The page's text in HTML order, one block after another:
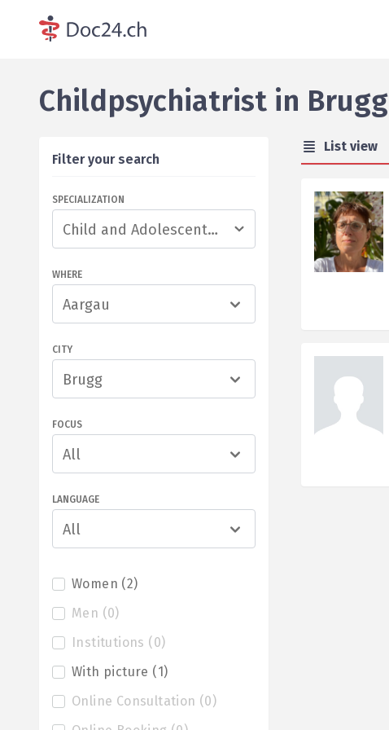
Childpsychiatrist in Brugg
Filter your search
SPECIALIZATION
WHERE
Aargau
CITY
Brugg
FOCUS
All
LANGUAGE
All
Women (2)
Men (0)
Institutions ( 0)
With picture (1)
Online Consultation (0)
List view